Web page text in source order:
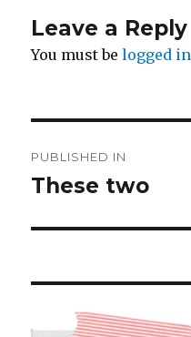
Leave a Reply
You must belogged in
navigation
PUBLISHED IN
These two ️️